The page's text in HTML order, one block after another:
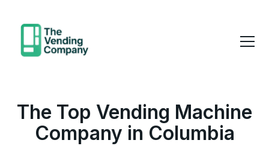
The Top Vending Machine
Company in Columbia